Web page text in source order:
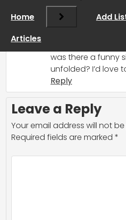
share! We’ve all
hiring mishaps, so
was there a funny
unfolded? I’d love
Reply
Leave a Reply
Your email address will not
Required fields are marked *
Home
Add
Articles